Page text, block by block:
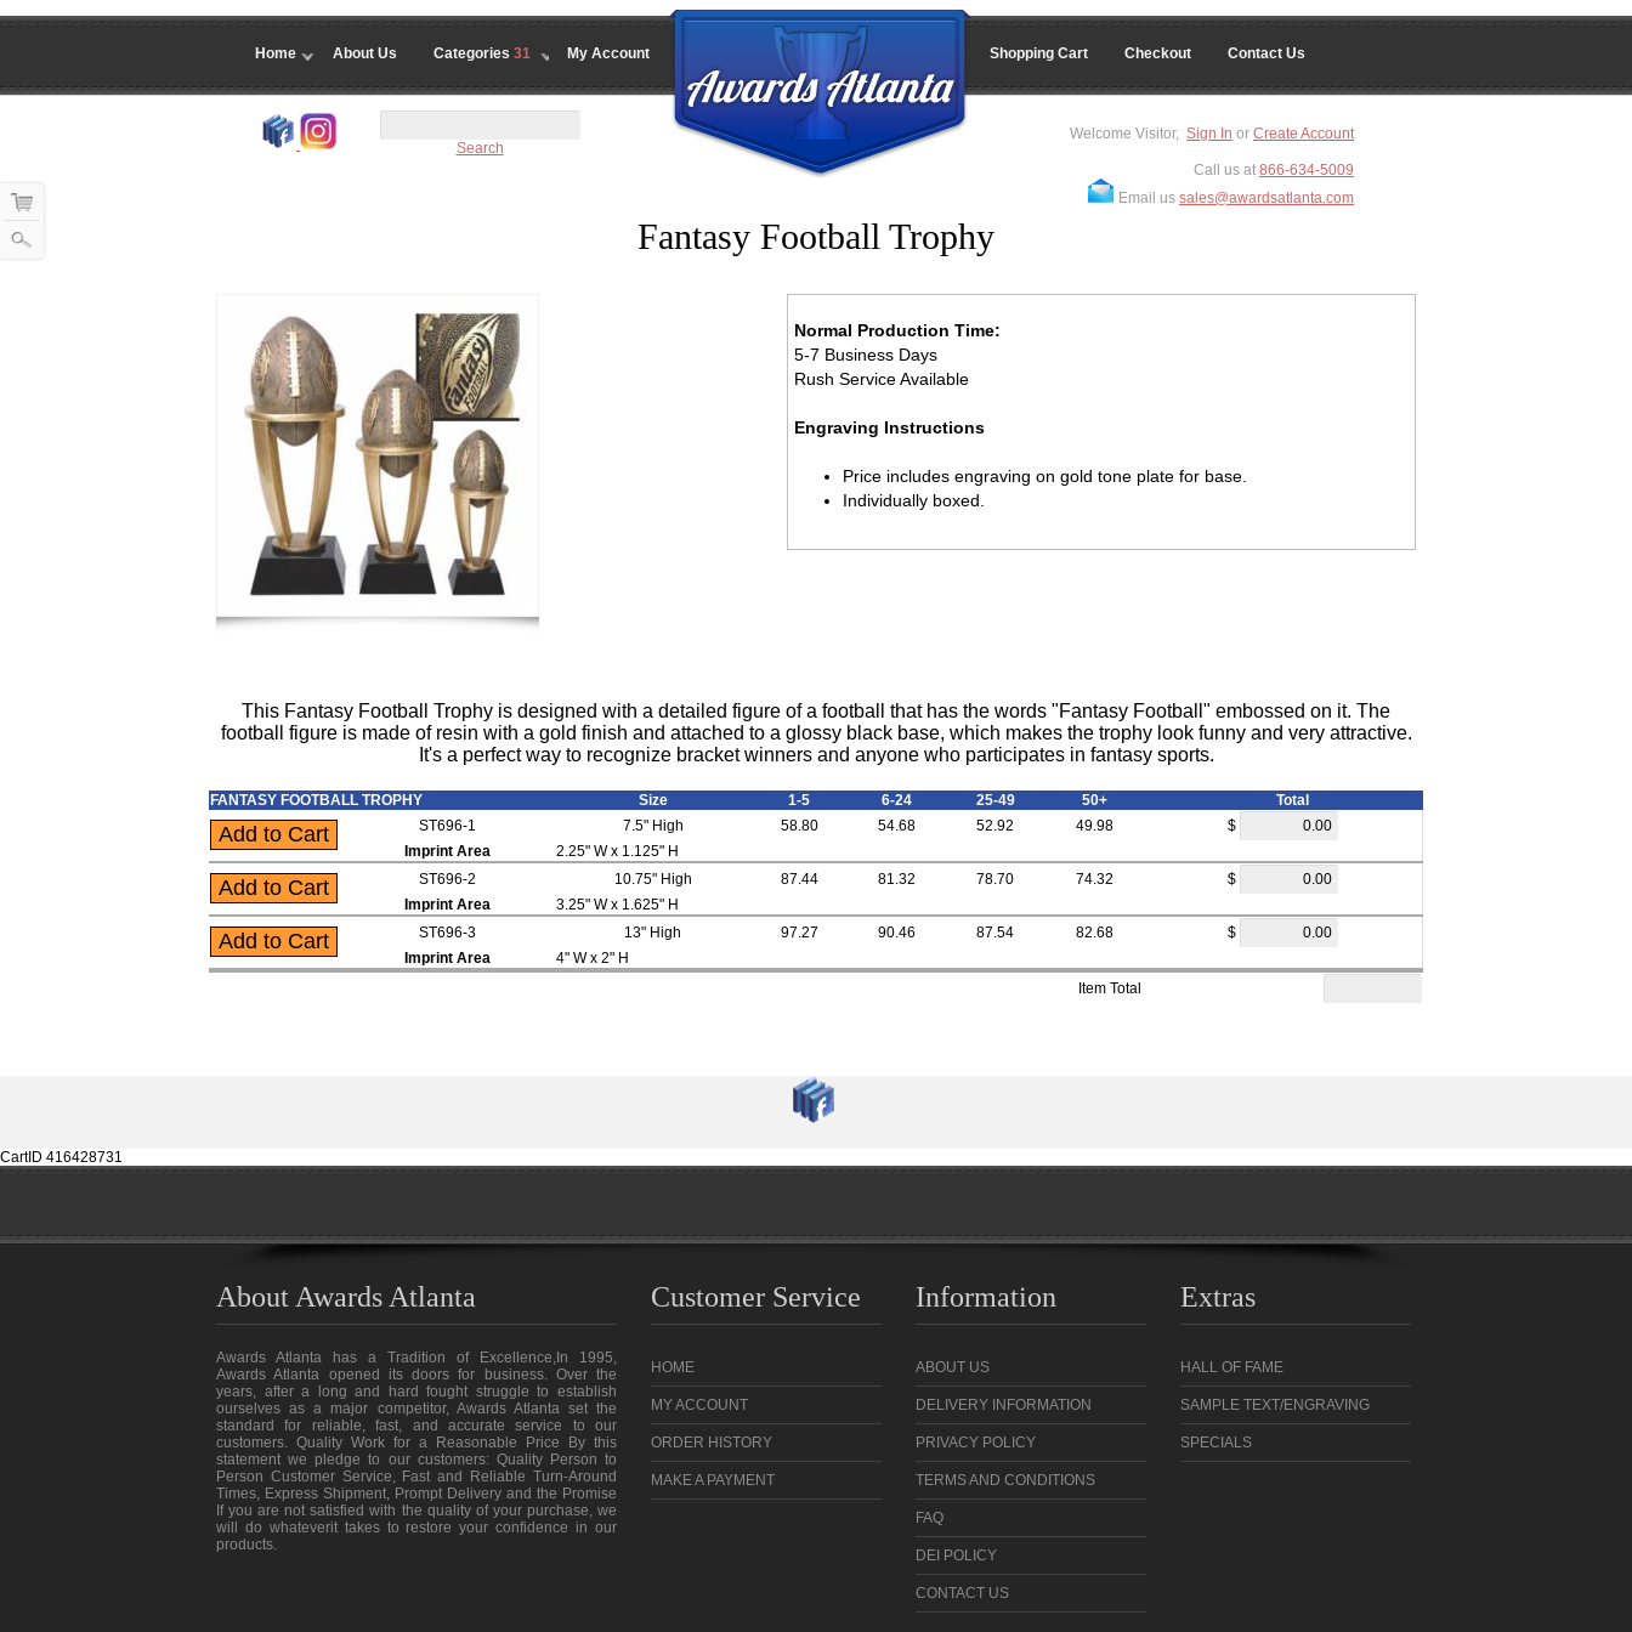
My Account
Categories 31
About Us
Home Shopping Cart Checkout Contact Us
Search
Welcome Visitor, Sign In or Create Account
Call us at 866-634-5009
Email us sales@awardsatlanta.com
Fantasy Football Trophy
Normal Production Time:
5-7 Business Days
Rush Service Available
Engraving Instructions
Price includes engraving on gold tone plate for base.
Individually boxed.
This Fantasy Football Trophy is designed with a detailed figure of a football that has the words "Fantasy Football" embossed on it. The
football figure is made of resin with a gold finish and attached to a glossy black base, which makes the trophy look funny and very attractive.
It's a perfect way to recognize bracket winners and anyone who participates in fantasy sports.
FANTASY FOOTBALL TROPHY Size 1-5 6-24 25-49 50+
Total
ST696-1
7.5" High 58.80 54.68 52.92 49.98
$
Imprint Area
2.25" W x 1.125" H
ST696-2
10.75" High 87.44 81.32 78.70 74.32
$
Imprint Area
3.25" W x 1.625" H
ST696-3
13" High 97.27 90.46 87.54 82.68
$
Imprint Area
4" W x 2" H
Item Total
CartID 416428731
About Awards Atlanta
Awards Atlanta has a Tradition of Excellence,In 1995,
Awards Atlanta opened its doors for business. Over the
years, after a long and hard fought struggle to establish
ourselves as a major competitor, Awards Atlanta set the
standard for reliable, fast, and accurate service to our
customers. Quality Work for a Reasonable Price By this
statement we pledge to our customers: Quality Person to
Person Customer Service, Fast and Reliable Turn-Around
Times, Express Shipment, Prompt Delivery and the Promise
If you are not satisfied with the quality of your purchase, we
will do whateverit takes to restore your confidence in our
products.
Customer Service
HOME
MY ACCOUNT
ORDER HISTORY
MAKE A PAYMENT
Information
ABOUT US
DELIVERY INFORMATION
PRIVACY POLICY
TERMS AND CONDITIONS
FAQ
DEI POLICY
CONTACT US
Extras
HALL OF FAME
SAMPLE TEXT/ENGRAVING
SPECIALS